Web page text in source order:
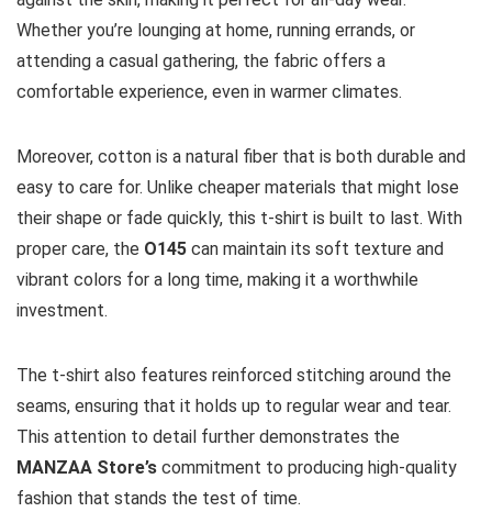
Whether you’re lounging at home, running errands, or
attending a casual gathering, the fabric offers a
comfortable experience, even in warmer climates.
Moreover, cotton is a natural fiber that is both durable and
easy to care for. Unlike cheaper materials that might lose
their shape or fade quickly, this t-shirt is built to last. With
proper care, the O145 can maintain its soft texture and
vibrant colors for a long time, making it a worthwhile
investment.
The t-shirt also features reinforced stitching around the
seams, ensuring that it holds up to regular wear and tear.
This attention to detail further demonstrates the
MANZAA Store’s commitment to producing high-quality
fashion that stands the test of time.